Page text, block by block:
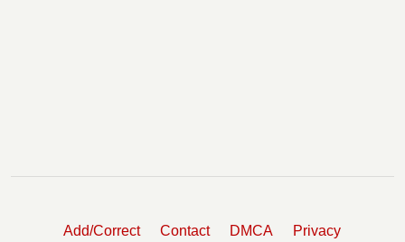
Add/Correct Contact DMCA Privacy